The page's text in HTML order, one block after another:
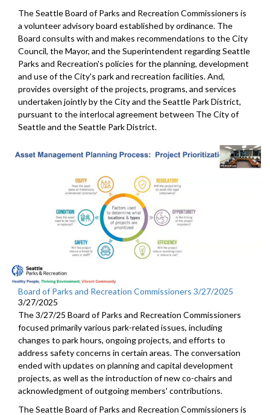
The Seattle Board of Parks and Recreation Commissioners is
a volunteer advisory board established by ordinance. The
Board consults with and makes recommendations to the City
Council, the Mayor, and the Superintendent regarding Seattle
Parks and Recreation's policies for the planning, development
and use of the City's park and recreation facilities. And,
provides oversight of the projects, programs, and services
undertaken jointly by the City and the Seattle Park District,
pursuant to the interlocal agreement between The City of
Seattle and the Seattle Park District.
Board of Parks and Recreation Commissioners 3/27/2025
3/27/2025
The 3/27/25 Board of Parks and Recreation Commissioners
focused primarily various park-related issues, including
changes to park hours, ongoing projects, and efforts to
address safety concerns in certain areas. The conversation
ended with updates on planning and capital development
projects, as well as the introduction of new co-chairs and
acknowledgment of outgoing members' contributions.
The Seattle Board of Parks and Recreation Commissioners is